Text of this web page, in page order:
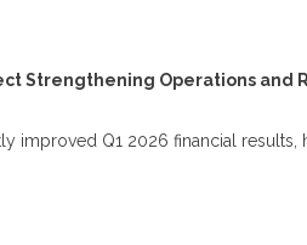
Strengthening Operations and
improved Q1 2026 financial